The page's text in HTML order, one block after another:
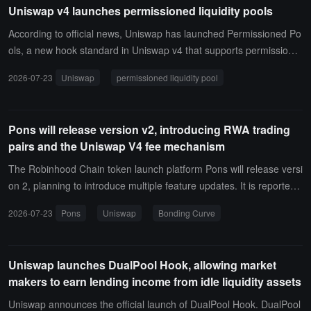
Uniswap v4 launches permissioned liquidity pools
According to official news, Uniswap has launched Permissioned Po
ols, a new hook standard in Uniswap v4 that supports permissione
mpliance enforced directly on-chain. Permissioned asset pools are
2026-07-23 Uniswap permissioned liquidity pool
Pons will release version v2, introducing RWA trading
pairs and the Uniswap V4 fee mechanism
The Robinhood Chain token launch platform Pons will release versi
on 2, planning to introduce multiple feature updates. It is reported t
TH, remove trading restrictions for non-developer wallets, and sup
e structure using Uniswap V4 pools and Hook, with creators default
ing to receive fees in ETH; when the token value reaches 4.2 ETH,
it will automatically graduate to a permanently locked full-range po
2026-07-23 Pons Uniswap Bonding Curve
Uniswap launches DualPool Hook, allowing market
makers to earn lending income from idle liquidity assets
Uniswap announces the official launch of DualPool Hook. DualPool